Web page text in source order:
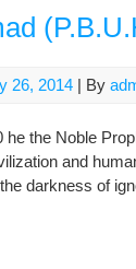
26, 2014 | By
he the Noble
and
darkness of